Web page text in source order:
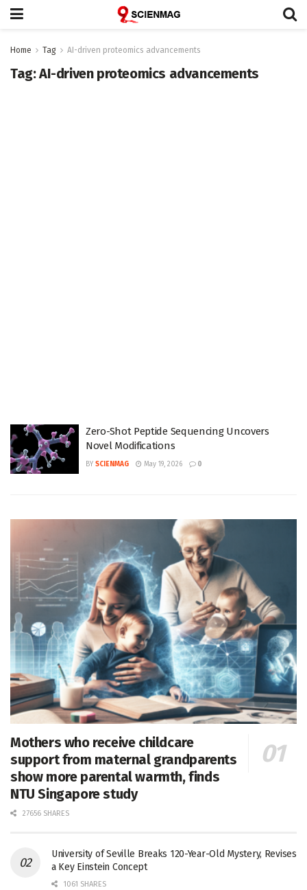
Home Tag AI-driven proteomics advancements
Tag:AI-driven proteomics advancements
Zero-Shot Peptide Sequencing Uncovers
Novel Modifications
BY SCIENMAG May 19, 2026 0
Mothers who receive childcare
support from maternal grandparents
show more parental warmth, finds
NTU Singapore study
27656 SHARES
University of Seville Breaks 120-Year-Old Mystery, Revises
a Key Einstein Concept
1061 SHARES